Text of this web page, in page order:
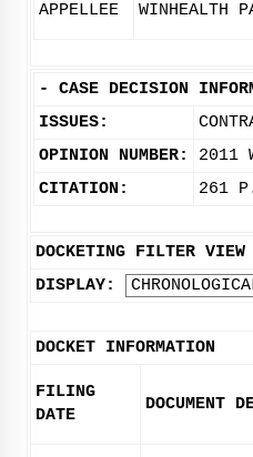
APPELLEE WINHEALTH
- CASE DECISION
ISSUES:
OPINION NUMBER:
2011
CITATION:
261
DOCKETING FILTER VIEW
DISPLAY:
DOCKET INFORMATION
FILING
DATE
DOCUMENT